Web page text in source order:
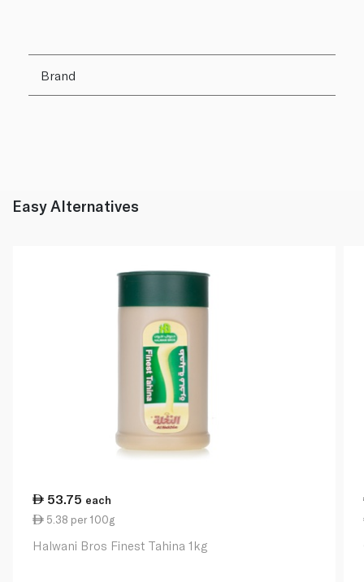
Brand
Easy Alternatives
53.75 each
5.38 per 100g
Halwani Bros Finest Tahina 1kg